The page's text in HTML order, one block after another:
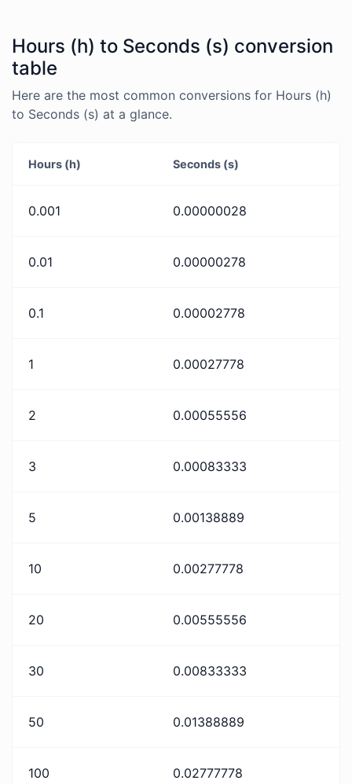
Hours (h) to Seconds (s) conversion
table
Here are the most common conversions for Hours (h)
to Seconds (s) at a glance.
Hours (h) Seconds (s)
0.001 0.00000028
0.01 0.00000278
0.1 0.00002778
1 0.00027778
2 0.00055556
3 0.00083333
5 0.00138889
10 0.00277778
20 0.00555556
30 0.00833333
50 0.01388889
100 0.02777778